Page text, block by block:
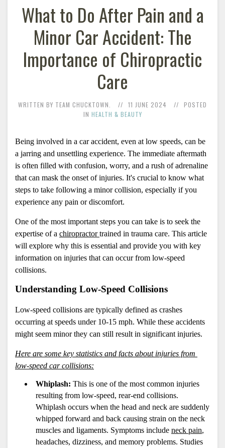
What to Do After Pain and a
Minor Car Accident: The
Importance of Chiropractic
Care
WRITTEN BY TEAM CHUCKTOWN. 11 JUNE 2024
POSTED
IN HEALTH & BEAUTY
Being involved in a car accident, even at low speeds, can be
a jarring and unsettling experience. The immediate aftermath
is often filled with confusion, worry, and a rush of adrenaline
that can mask the onset of injuries. It's crucial to know what
steps to take following a minor collision, especially if you
experience any pain or discomfort.
One of the most important steps you can take is to seek the
expertise of a chiropractor trained in trauma care. This article
will explore why this is essential and provide you with key
information on injuries that can occur from low-speed
collisions.
Understanding Low-Speed Collisions
Low-speed collisions are typically defined as crashes
occurring at speeds under 10-15 mph. While these accidents
might seem minor they can still result in significant injuries.
Here are some key statistics and facts about injuries from
low-speed car collisions:
Whiplash: This is one of the most common injuries
resulting from low-speed, rear-end collisions.
Whiplash occurs when the head and neck are suddenly
whipped forward and back causing strain on the neck
muscles and ligaments. Symptoms include neck pain,
headaches, dizziness, and memory problems. Studies